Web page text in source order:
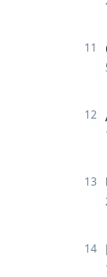
11
12
13
14